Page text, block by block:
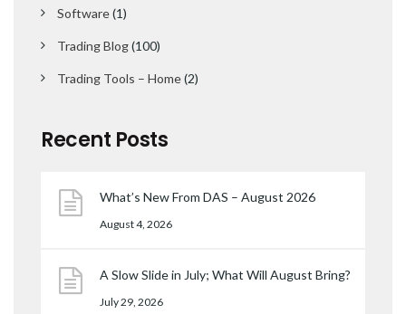
Software(1)
Trading Blog(100)
Trading Tools – Home(2)
Recent Posts
What’s New From DAS – August 2026
August 4, 2026
A Slow Slide in July; What Will August Bring?
July 29, 2026